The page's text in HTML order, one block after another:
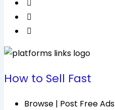
How to Sell Fast
Browse | Post Free Ads